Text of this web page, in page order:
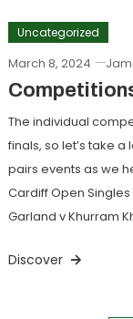
Uncategorized
March 8, 2024
The individual
finals, so let’s take
pairs events as we
Cardiff Open
Garland v Khurram
Discover